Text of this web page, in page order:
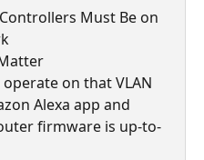
Must Be on
on that VLAN
Alexa app and
firmware is up-to-